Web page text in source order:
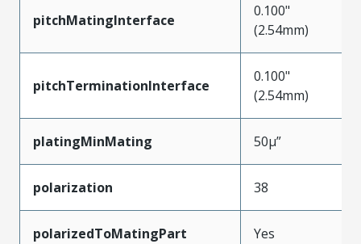
pitchMatingInterface
0.100"
(2.54mm)
pitchTerminationInterface
0.100"
(2.54mm)
platingMinMating 50µ”
polarization 38
polarizedToMatingPart Yes